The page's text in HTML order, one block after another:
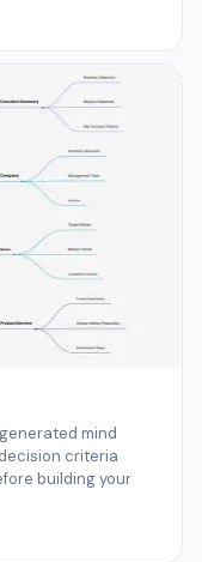
mind
criteria
building your